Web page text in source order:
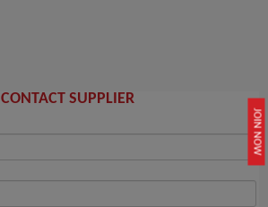
JOIN NOW
CONTACT SUPPLIER